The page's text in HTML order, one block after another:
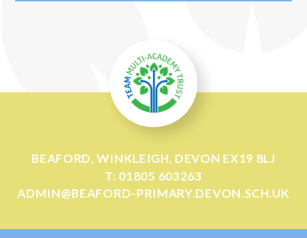
BEAFORD, WINKLEIGH, DEVON EX19 8LJ
T: 01805 603263
ADMIN@BEAFORD-PRIMARY.DEVON.SCH.UK